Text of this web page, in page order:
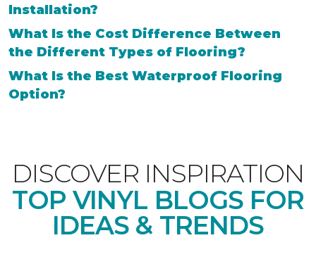
Installation?
What Is the Cost Difference Between
the Different Types of Flooring?
What Is the Best Waterproof Flooring
Option?
DISCOVER INSPIRATION
TOP VINYL BLOGS FOR
IDEAS & TRENDS